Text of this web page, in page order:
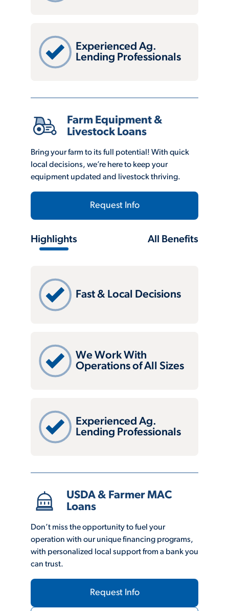
Experienced Ag.
Lending Professionals
Farm Equipment &
Livestock Loans
Bring your farm to its full potential! With quick
local decisions, we’re here to keep your
equipment updated and livestock thriving.
Request Info
Highlights All Benefits
Fast & Local Decisions
We Work With
Operations of All Sizes
Experienced Ag.
Lending Professionals
USDA & Farmer MAC
Loans
Don’t miss the opportunity to fuel your
operation with our unique financing programs,
with personalized local support from a bank you
can trust.
Request Info